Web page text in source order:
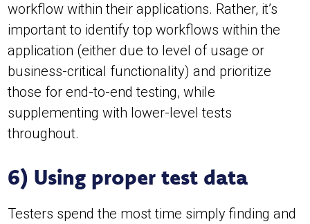
workflow within their applications. Rather, it’s
important to identify top workflows within the
application (either due to level of usage or
business-critical functionality) and prioritize
those for end-to-end testing, while
supplementing with lower-level tests
throughout.
6) Using proper test data
Testers spend the most time simply finding and